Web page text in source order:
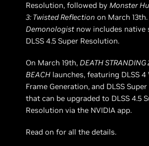
Resolution, followed byMonster
3: Twisted Reflection on March
Demonologist now includes
DLSS 4.5 Super Resolution.
On March 19th,DEATH STRANDING
BEACH launches, featuring DLSS
Frame Generation, and DLSS
that can be upgraded to DLSS 4.5
Resolution via the NVIDIA app.
Read on for all the details.